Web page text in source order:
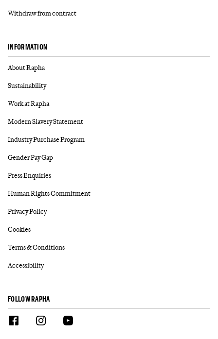
Withdraw from contract
INFORMATION
About Rapha
Sustainability
Work at Rapha
Modern Slavery Statement
Industry Purchase Program
Gender Pay Gap
Press Enquiries
Human Rights Commitment
Privacy Policy
Cookies
Terms & Conditions
Accessibility
FOLLOW RAPHA